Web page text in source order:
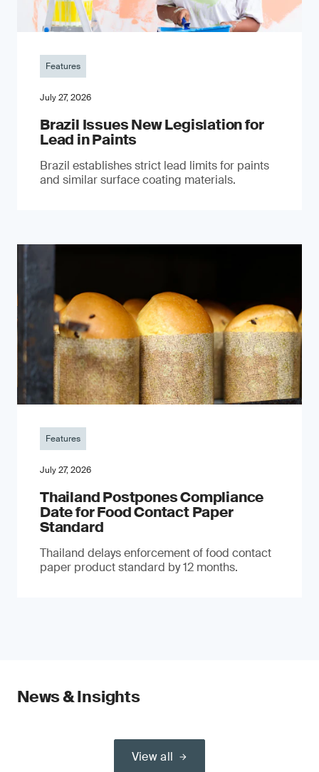
Features
July 27, 2026
Brazil Issues New Legislation for
Lead in Paints
Brazil establishes strict lead limits for paints
and similar surface coating materials.
Features
July 27, 2026
Thailand Postpones Compliance
Date for Food Contact Paper
Standard
Thailand delays enforcement of food contact
paper product standard by 12 months.
News & Insights
View all